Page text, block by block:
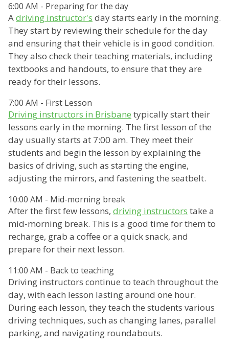
6:00 AM - Preparing for the day
Adriving instructor's day starts early in the morning.
They start by reviewing their schedule for the day
and ensuring that their vehicle is in good condition.
They also check their teaching materials, including
textbooks and handouts, to ensure that they are
ready for their lessons.
7:00 AM - First Lesson
Driving instructors in Brisbane typically start their
lessons early in the morning. The first lesson of the
day usually starts at 7:00 am. They meet their
students and begin the lesson by explaining the
basics of driving, such as starting the engine,
adjusting the mirrors, and fastening the seatbelt.
10:00 AM - Mid-morning break
After the first few lessons, driving instructors take a
mid-morning break. This is a good time for them to
recharge, grab a coffee or a quick snack, and
prepare for their next lesson.
11:00 AM - Back to teaching
Driving instructors continue to teach throughout the
day, with each lesson lasting around one hour.
During each lesson, they teach the students various
driving techniques, such as changing lanes, parallel
parking, and navigating roundabouts.